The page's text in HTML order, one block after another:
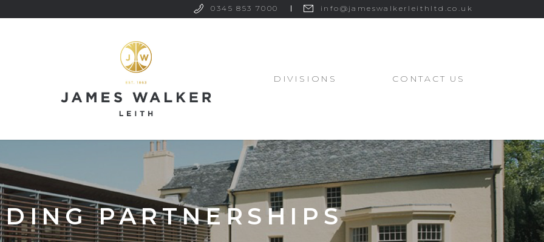
0345 853 7000 info@jameswalkerleithltd.co.uk
DIVISIONS CONTACT US
PARTNERSHIPS